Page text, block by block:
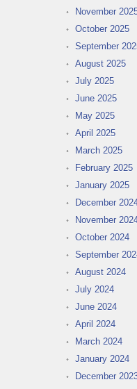
November
October 2025
September
August 2025
July 2025
June 2025
May 2025
April 2025
March 2025
February 2025
January 2025
December
November
October 2024
September
August 2024
July 2024
June 2024
April 2024
March 2024
January 2024
December